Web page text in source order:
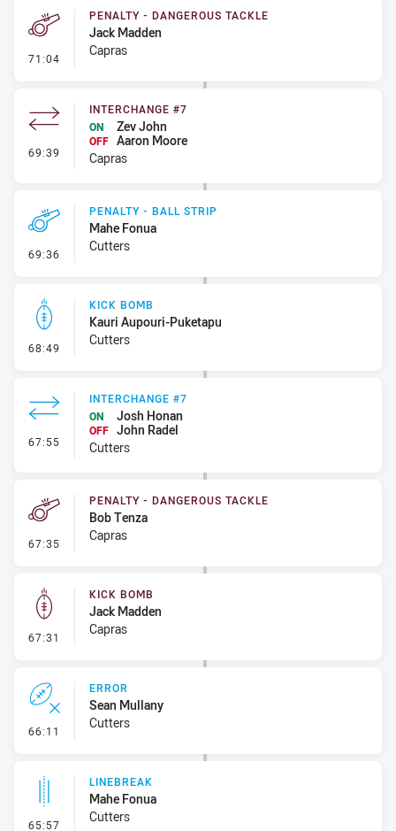
71:04 - Penalty - Dangerous Tackle
PENALTY - DANGEROUS TACKLE
Jack Madden
Capras
69:39 - Interchange #7
INTERCHANGE #7
ON
Zev John
OFF Aaron Moore
Capras
69:36 - Penalty - Ball Strip
PENALTY - BALL STRIP
Mahe Fonua
Cutters
68:49 - Kick Bomb
KICK BOMB
Kauri Aupouri-Puketapu
Cutters
67:55 - Interchange #7
INTERCHANGE #7
ON
Josh Honan
OFF John Radel
Cutters
67:35 - Penalty - Dangerous Tackle
PENALTY - DANGEROUS TACKLE
Bob Tenza
Capras
67:31 - Kick Bomb
KICK BOMB
Jack Madden
Capras
66:11 - Error
ERROR
Sean Mullany
Cutters
65:57 - Linebreak
LINEBREAK
Mahe Fonua
Cutters